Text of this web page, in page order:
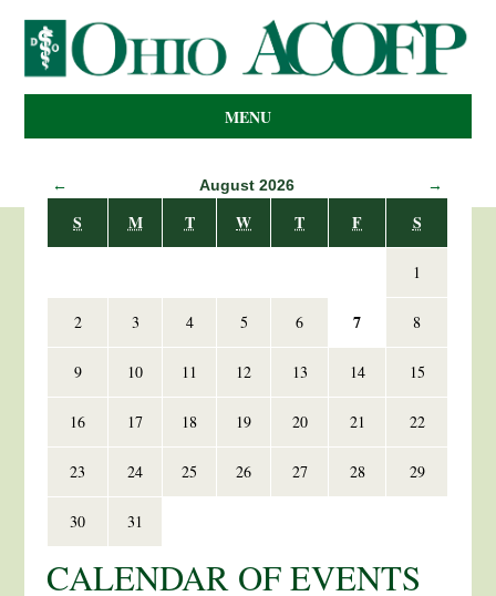
MENU
← August 2026 →
S M T W T F S
1
2 3 4 5 6 7 8
9 10 11 12 13 14 15
16 17 18 19 20 21 22
23 24 25 26 27 28 29
30 31
CALENDAR OF EVENTS